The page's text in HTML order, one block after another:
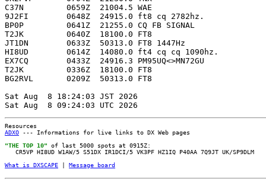
C37N         0659Z  21004.5 WAE
9J2FI        0648Z  24915.0 ft8 cq 2782hz.
BP0P         0641Z  21255.0 CQ FB SIGNAL
T2JK         0640Z  18100.0 FT8
JT1DN        0633Z  50313.0 FT8 1447Hz
HI8UD        0614Z  14080.0 ft4 cq cq 1090hz.
EX7CQ        0433Z  24916.3 PM95UQ<>MN72GU
T2JK         0336Z  18100.0 FT8
BG2RVL       0209Z  50313.0 FT8
Sat Aug  8 18:24:03 JST 2026
Resources
ADXO --- Informations for live links to DX Web pages
"THE TOP 10" of last 5000 spots at 0915Z:
CR5VP HI8UD W1AW/5 S51DX IR1DCI/5 VK3PF HZ1IQ P40AA 7Q9JT UK/SP9DLM
What is DXSCAPE
Message board